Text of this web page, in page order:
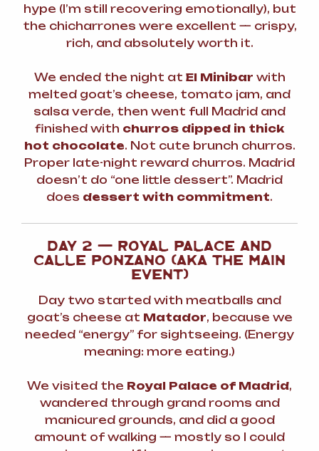
hype (I’m still recovering emotionally), but
the chicharrones were excellent — crispy,
rich, and absolutely worth it.
We ended the night at El Minibar with
melted goat’s cheese, tomato jam, and
salsa verde, then went full Madrid and
finished with churros dipped in thick
hot chocolate. Not cute brunch churros.
Proper late-night reward churros. Madrid
doesn’t do “one little dessert”. Madrid
does dessert with commitment.
DAY 2 — ROYAL PALACE AND
CALLE PONZANO (AKA THE MAIN
EVENT)
Day two started with meatballs and
goat’s cheese at Matador, because we
needed “energy” for sightseeing. (Energy
meaning: more eating.)
We visited the Royal Palace of Madrid,
wandered through grand rooms and
manicured grounds, and did a good
amount of walking — mostly so I could